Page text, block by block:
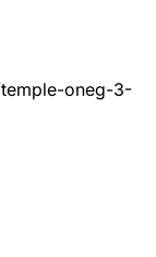
temple-oneg-3-